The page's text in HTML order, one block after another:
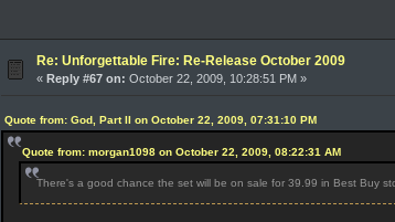
Re: Unforgettable Fire: Re-Release October 2009
«Reply #67 on: October 22, 2009, 10:28:51 PM »
Quote from: God, Part II on October 22, 2009, 07:31:10 PM
Quote from: morgan1098 on October 22, 2009, 08:22:31 AM
There's a good chance the set will be on sale for 39.99 in Best Buy